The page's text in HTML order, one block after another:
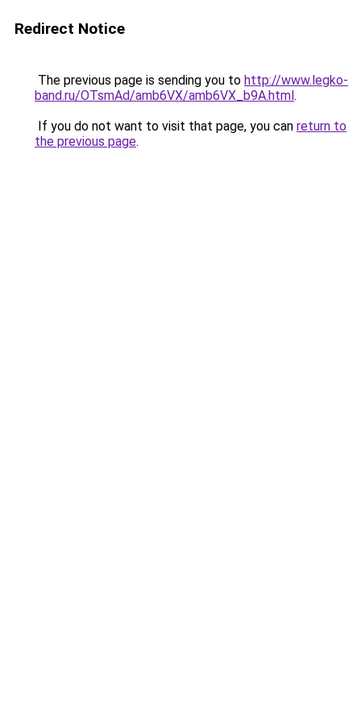
Redirect Notice
The previous page is sending you to http://www.legko-
band.ru/OTsmAd/amb6VX/amb6VX_b9A.html.
If you do not want to visit that page, you can return to
the previous page.